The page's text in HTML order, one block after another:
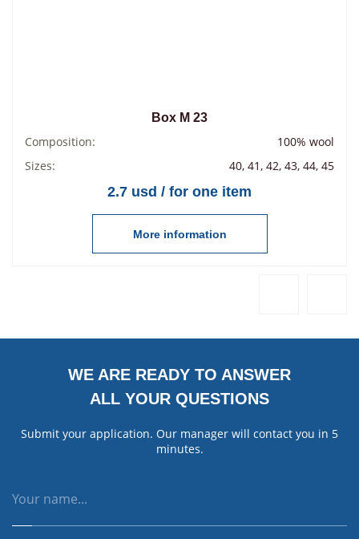
Box М 23
Composition:
100% wool
Sizes:
40, 41, 42, 43, 44, 45
2.7 usd / for one item
More information
WE ARE READY TO ANSWER
ALL YOUR QUESTIONS
Submit your application. Our manager will contact you in 5
minutes.